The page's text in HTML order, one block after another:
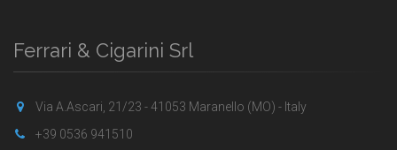
Ferrari & Cigarini Srl
Via A.Ascari, 21/23 - 41053 Maranello (MO) - Italy
+39 0536 941510